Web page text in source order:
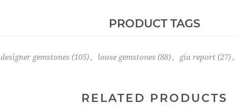
PRODUCT TAGS
designer gemstones (105), loose gemstones (88), gia report (27),
RELATED PRODUCTS